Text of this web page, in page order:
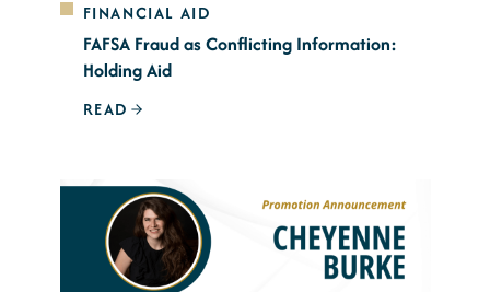
FINANCIAL AID
FAFSA Fraud as Conflicting Information:
Holding Aid
READ